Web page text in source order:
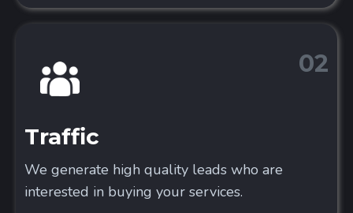
02
Traffic
We generate high quality leads who are
interested in buying your services.